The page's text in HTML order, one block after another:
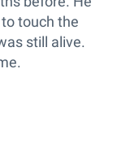
touch the
still alive.